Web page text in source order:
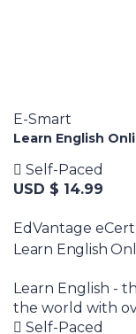
E-Smart
Learn English
Self-Paced
USD $ 14.99
EdVantage eCert
Learn English
Learn English -
the world with
Self-Paced